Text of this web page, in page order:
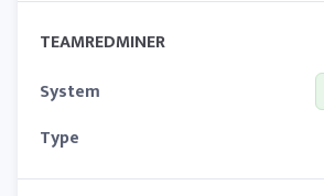
TEAMREDMINER
System
Type